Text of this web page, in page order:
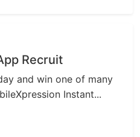
Recruit
and win one of many
Instant...